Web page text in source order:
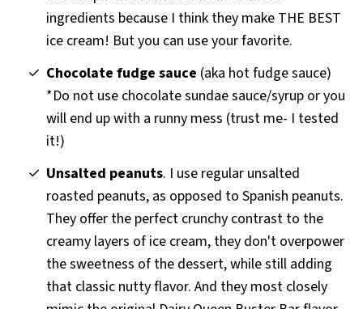
ingredients because I think they make THE BEST
ice cream! But you can use your favorite.
Chocolate fudge sauce (aka hot fudge sauce)
*Do not use chocolate sundae sauce/syrup or you
will end up with a runny mess (trust me- I tested
it!)
Unsalted peanuts. I use regular unsalted
roasted peanuts, as opposed to Spanish peanuts.
They offer the perfect crunchy contrast to the
creamy layers of ice cream, they don't overpower
the sweetness of the dessert, while still adding
that classic nutty flavor. And they most closely